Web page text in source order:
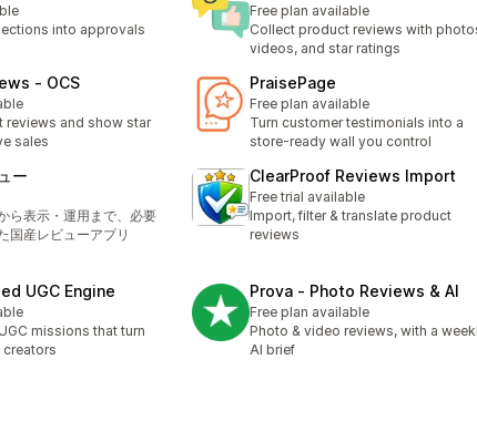
into approvals
Free plan available
Collect product reviews with
videos, and star ratings
‑ OCS
reviews and show star
sales
PraisePage
Free plan available
Turn customer testimonials into a
store-ready wall you control
ー
ら表示・運用まで、必要
国産レビューアプリ
ClearProof Reviews Import
Free trial available
Import, filter & translate product
reviews
UGC Engine
missions that turn
Prova ‑ Photo Reviews & AI
Free plan available
Photo & video reviews, with a
AI brief